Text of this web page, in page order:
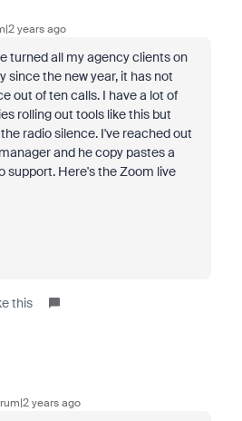
years ago
turned all my agency clients on
since the new year, it has not
out of ten calls. I have a lot of
rolling out tools like this but
radio silence. I've reached out
and he copy pastes a
support. Here's the Zoom live
this
years ago